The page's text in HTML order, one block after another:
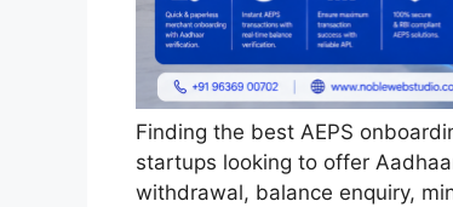
Finding the best AEPS
startups looking to offer
withdrawal, balance enquiry,